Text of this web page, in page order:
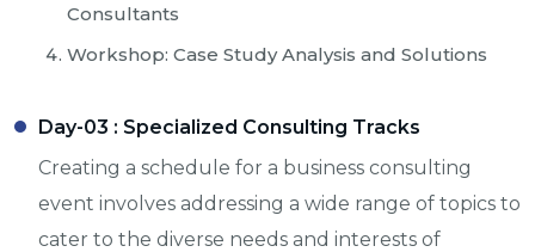
Consultants
Workshop: Case Study Analysis and Solutions
Day-03 : Specialized Consulting Tracks
Creating a schedule for a business consulting
event involves addressing a wide range of topics to
cater to the diverse needs and interests of